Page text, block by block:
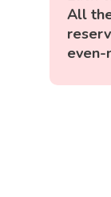
All
even-